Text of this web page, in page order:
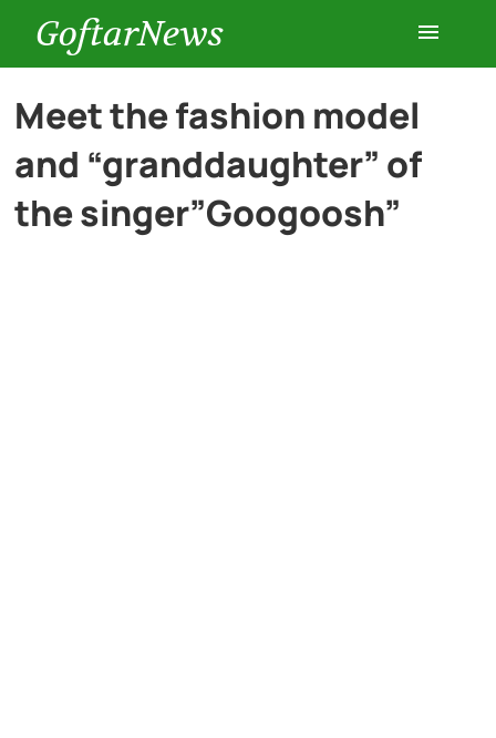
GoftarNews
Entertainment
Cars
Meet the fashion model
and “granddaughter” of
the singer”Googoosh”